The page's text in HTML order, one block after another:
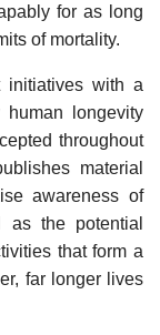
for as long
of mortality.
initiatives with a
longevity
throughout
material
awareness of
the potential
that form a
far longer lives